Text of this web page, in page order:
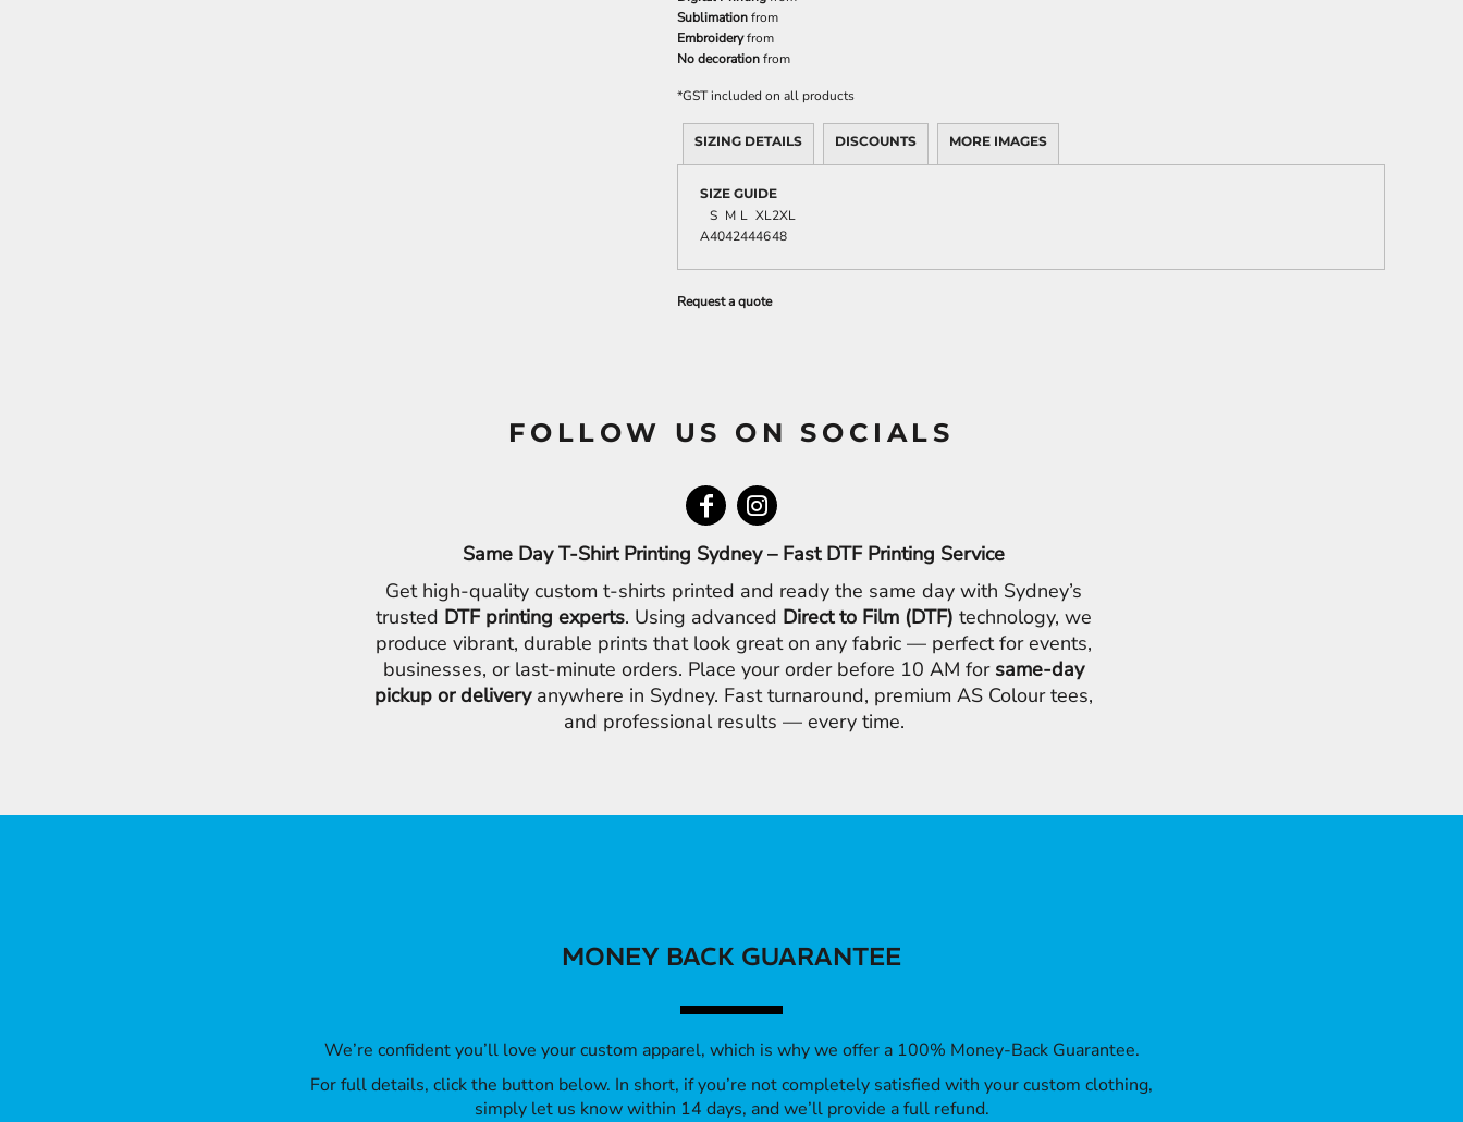
Sublimationfrom
Embroideryfrom
No decorationfrom
*GST included on all products
SIZING DETAILS DISCOUNTS MORE IMAGES
SIZE GUIDE
S M L XL2XL
A4042444648
Request a quote
FOLLOW US ON SOCIALS
Same Day T-Shirt Printing Sydney – Fast DTF Printing Service
Get high-quality custom t-shirts printed and ready the same day with Sydney’s
trusted DTF printing experts. Using advanced Direct to Film (DTF) technology, we
produce vibrant, durable prints that look great on any fabric — perfect for events,
businesses, or last-minute orders. Place your order before 10 AM for same-day
pickup or deliveryanywhere in Sydney. Fast turnaround, premium AS Colour tees,
and professional results — every time.
MONEY BACK GUARANTEE
We’re confident you’ll love your custom apparel, which is why we offer a 100% Money-Back Guarantee.
For full details, click the button below. In short, if you’re not completely satisfied with your custom clothing,
simply let us know within 14 days, and we’ll provide a full refund.